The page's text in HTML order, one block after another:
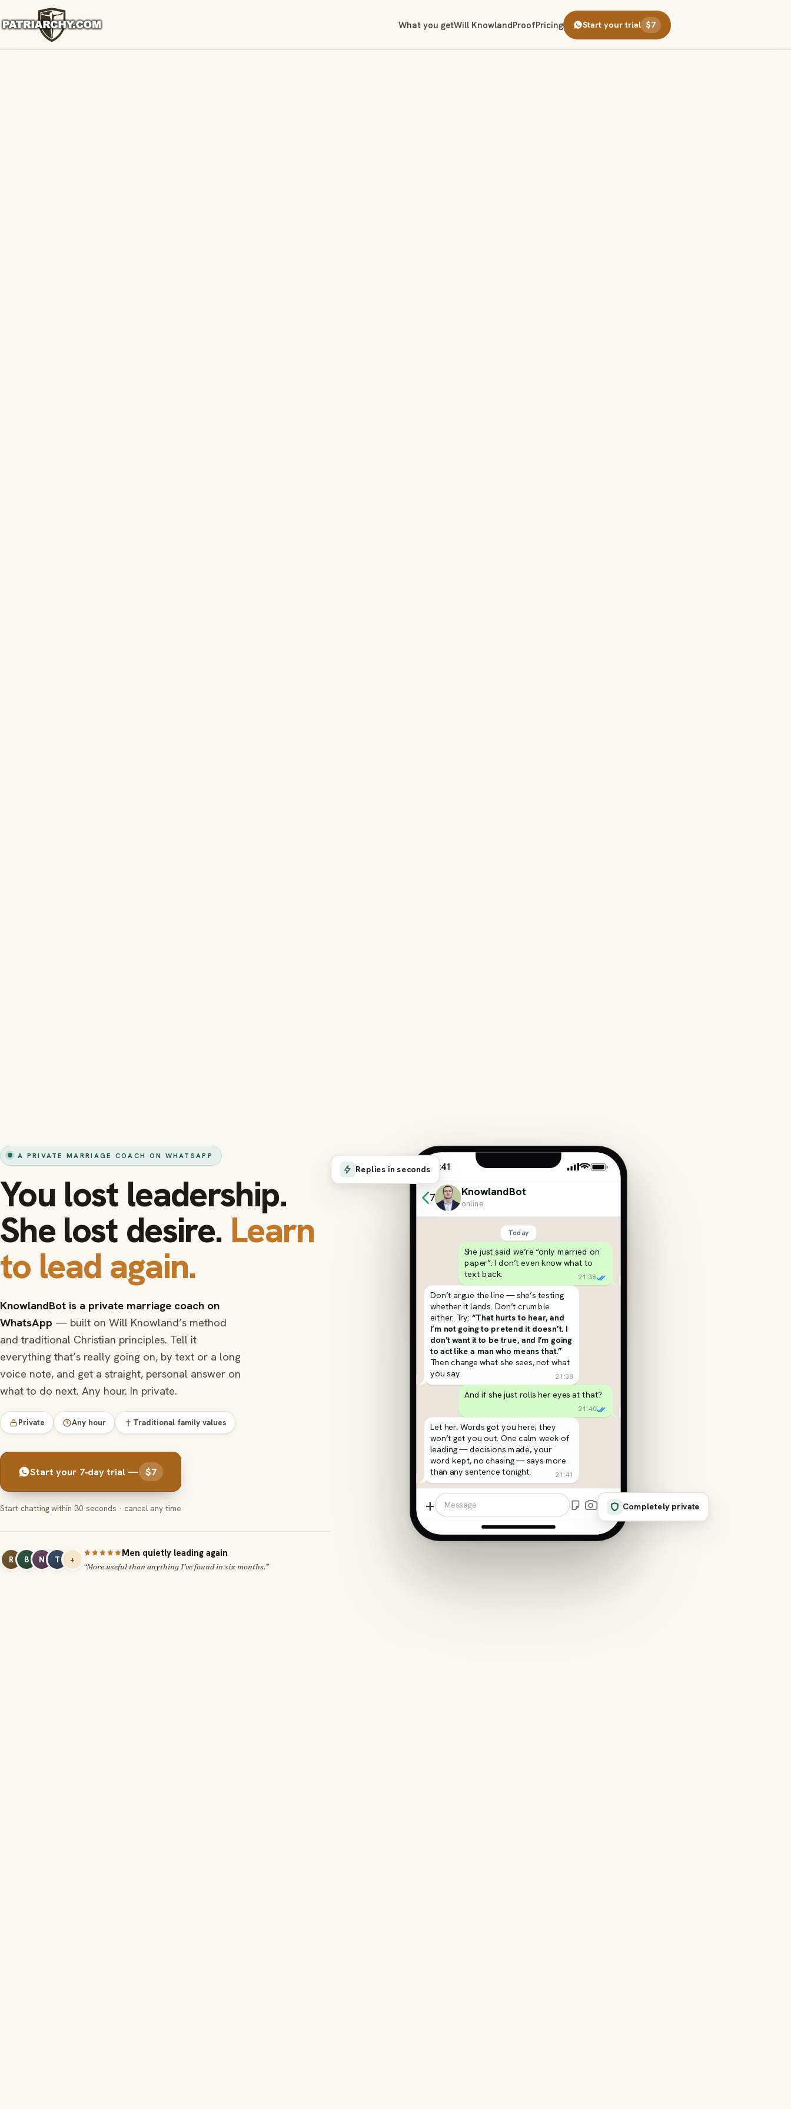
What you getWill KnowlandProofPricing Start your trial $7
A PRIVATE MARRIAGE COACH ON WHATSAPP
You lost leadership.
She lost desire. Learn
to lead again.
KnowlandBot is a private marriage coach on
WhatsApp — built on Will Knowland’s method
and traditional Christian principles. Tell it
everything that’s really going on, by text or a long
voice note, and get a straight, personal answer on
what to do next. Any hour. In private.
Private Any hour Traditional family values
Start your 7‑day trial — $7
Start chatting within 30 seconds · cancel any time
R B N T +
Men quietly leading again
“More useful than anything I’ve found in six months.”
Replies in seconds 9:41
7 KnowlandBot
online
Today
She just said we’re “only married on
paper”. I don’t even know what to
text back.
21:38
Don’t argue the line — she’s testing
whether it lands. Don’t crumble
either. Try: “That hurts to hear, and
I’m not going to pretend it doesn’t. I
don’t want it to be true, and I’m going
to act like a man who means that.”
Then change what she sees, not what
you say.
21:38
And if she just rolls her eyes at that?
21:40
Let her. Words got you here; they
won’t get you out. One calm week of
leading — decisions made, your
word kept, no chasing — says more
than any sentence tonight.
21:41
+ Message Completely private